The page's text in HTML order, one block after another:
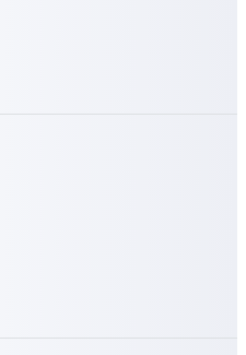
user groups, and more — to
stay ahead.